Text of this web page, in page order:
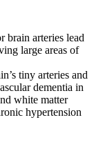
brain arteries lead
large areas of
tiny arteries and
dementia in
white matter
hypertension